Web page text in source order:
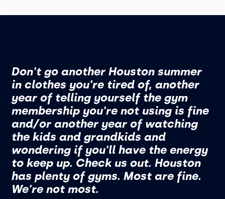
Don't go another Houston summer
in clothes you're tired of, another
year of telling yourself the gym
membership you're not using is fine
and/or another year of watching
the kids and grandkids and
wondering if you'll have the energy
to keep up. Check us out. Houston
has plenty of gyms. Most are fine.
We're not most.